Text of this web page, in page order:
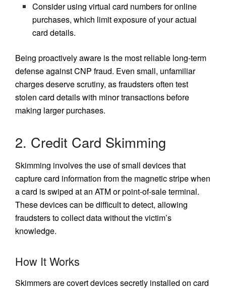
Consider using virtual card numbers for online
purchases, which limit exposure of your actual
card details.
Being proactively aware is the most reliable long-term
defense against CNP fraud. Even small, unfamiliar
charges deserve scrutiny, as fraudsters often test
stolen card details with minor transactions before
making larger purchases.
2. Credit Card Skimming
Skimming involves the use of small devices that
capture card information from the magnetic stripe when
a card is swiped at an ATM or point-of-sale terminal.
These devices can be difficult to detect, allowing
fraudsters to collect data without the victim’s
knowledge.
How It Works
Skimmers are covert devices secretly installed on card